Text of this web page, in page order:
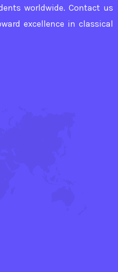
worldwide. Contact us
excellence in classical